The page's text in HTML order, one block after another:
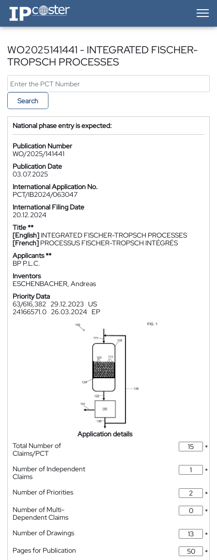
IP-Coster — Home
WO2025141441 - INTEGRATED FISCHER-
TROPSCH PROCESSES
Search
National phase entry is expected:
Publication Number
WO/2025/141441
Publication Date
03.07.2025
International Application No.
PCT/IB2024/063047
International Filing Date
20.12.2024
Title **
[English] INTEGRATED FISCHER-TROPSCH PROCESSES
[French] PROCESSUS FISCHER-TROPSCH INTÉGRÉS
Applicants **
BP P.L.C.
Inventors
ESCHENBACHER, Andreas
Priority Data
63/616,382 29.12.2023 US
24166571.0 26.03.2024 EP
Application details
Total Number of
Claims/PCT
*
Number of Independent
Claims
*
Number of Priorities
*
Number of Multi-
Dependent Claims
*
Number of Drawings
*
Pages for Publication
*